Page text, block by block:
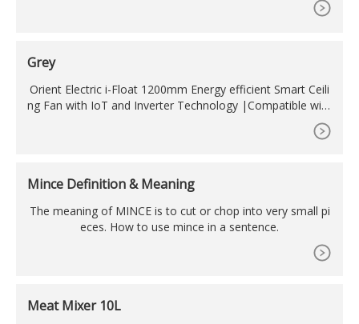
Grey
Orient Electric i-Float 1200mm Energy efficient Smart Ceili
ng Fan with IoT and Inverter Technology |Compatible with
Alexa and Google Assistant (Space Grey) (2134813711311)
1.0 out of 5 stars 2 ?6,189 ? 6,189 ?7,950 ?7,950 (22% off)
Mince Definition & Meaning
The meaning of MINCE is to cut or chop into very small pi
eces. How to use mince in a sentence.
Meat Mixer 10L